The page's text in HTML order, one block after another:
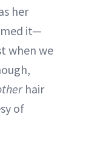
her
it—
when we
hair
of